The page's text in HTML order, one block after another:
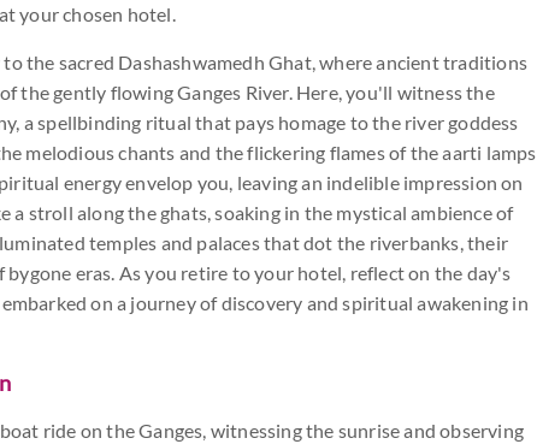
your chosen hotel.
to the sacred Dashashwamedh Ghat, where ancient traditions
the gently flowing Ganges River. Here, you'll witness the
a spellbinding ritual that pays homage to the river goddess
melodious chants and the flickering flames of the aarti lamps
energy envelop you, leaving an indelible impression on
a stroll along the ghats, soaking in the mystical ambience of
temples and palaces that dot the riverbanks, their
eras. As you retire to your hotel, reflect on the day's
on a journey of discovery and spiritual awakening in
ride on the Ganges, witnessing the sunrise and observing